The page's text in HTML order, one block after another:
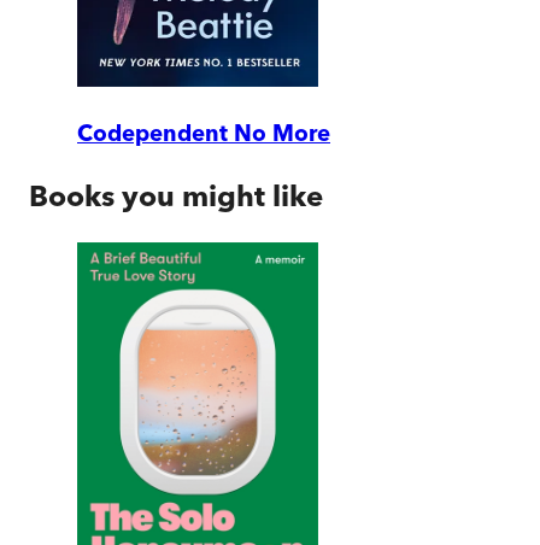
Codependent No More
Books you might like